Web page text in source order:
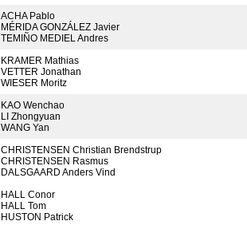
ACHA Pablo
MÉRIDA GONZÁLEZ Javier
TEMIÑO MEDIEL Andres
KRAMER Mathias
VETTER Jonathan
WIESER Moritz
KAO Wenchao
LI Zhongyuan
WANG Yan
CHRISTENSEN Christian Brendstrup
CHRISTENSEN Rasmus
DALSGAARD Anders Vind
HALL Conor
HALL Tom
HUSTON Patrick